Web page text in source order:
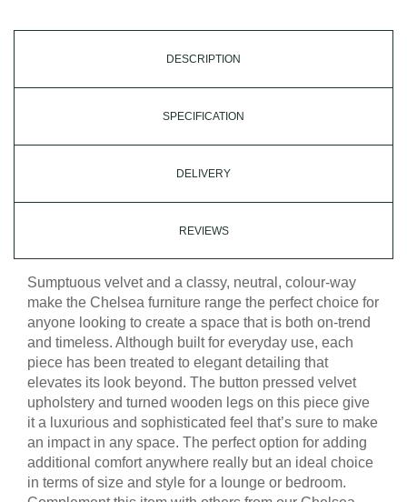
DESCRIPTION
SPECIFICATION
DELIVERY
REVIEWS
Sumptuous velvet and a classy, neutral, colour-way
make the Chelsea furniture range the perfect choice for
anyone looking to create a space that is both on-trend
and timeless. Although built for everyday use, each
piece has been treated to elegant detailing that
elevates its look beyond. The button pressed velvet
upholstery and turned wooden legs on this piece give
it a luxurious and sophisticated feel that’s sure to make
an impact in any space. The perfect option for adding
additional comfort anywhere really but an ideal choice
in terms of size and style for a lounge or bedroom.